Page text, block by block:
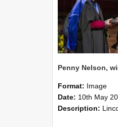
Format: Image
Date: 10th May
Description: Lincoln University's